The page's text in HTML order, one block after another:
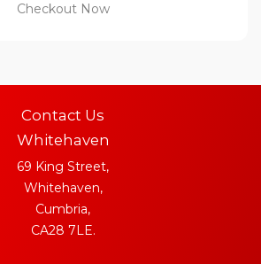
Checkout Now
Contact Us
Whitehaven
69 King Street,
Whitehaven,
Cumbria,
CA28 7LE.